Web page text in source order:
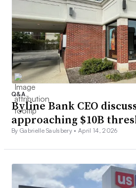
Q&A
Byline Bank CEO
approaching $10B
By Gabrielle Saulsbery •April 14, 2026